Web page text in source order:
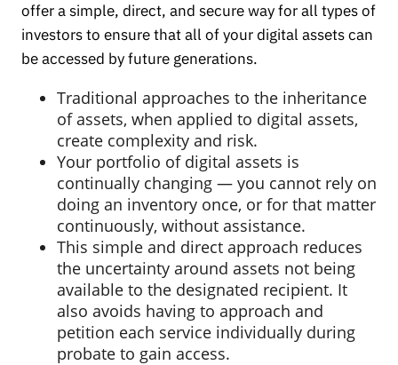
offer a simple, direct, and secure way for all types of
investors to ensure that all of your digital assets can
be accessed by future generations.
Traditional approaches to the inheritance
of assets, when applied to digital assets,
create complexity and risk.
Your portfolio of digital assets is
continually changing — you cannot rely on
doing an inventory once, or for that matter
continuously, without assistance.
This simple and direct approach reduces
the uncertainty around assets not being
available to the designated recipient. It
also avoids having to approach and
petition each service individually during
probate to gain access.